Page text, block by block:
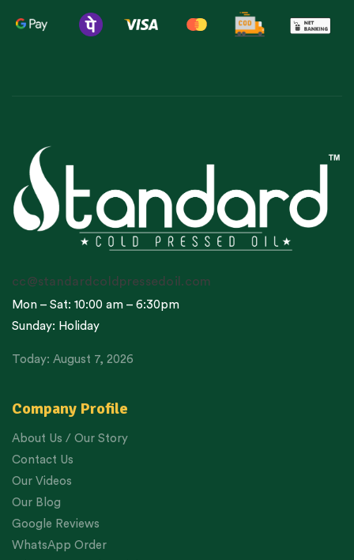
Company Profile
About Us / Our Story
Contact Us
Our Videos
Our Blog
Google Reviews
WhatsApp Order
cc@standardcoldpressedoil.com
Mon – Sat: 10:00 am – 6:30pm
Sunday: Holiday
Today: August 7, 2026